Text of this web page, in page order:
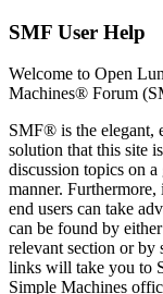
SMF User Help
Welcome to Open
Machines® Forum
SMF® is the elegant,
solution that this site
discussion topics on
manner.
end users can take
can be found by
relevant section or by
links will take you to
Simple Machines